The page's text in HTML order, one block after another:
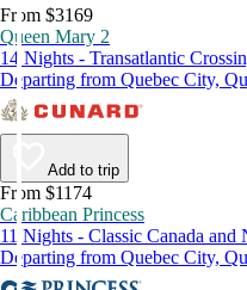
From $3169
Queen Mary 2
14 Nights - Transatlantic
Departing from Quebec City,
Add to trip
From $1174
Caribbean Princess
11 Nights - Classic Canada and
Departing from Quebec City,